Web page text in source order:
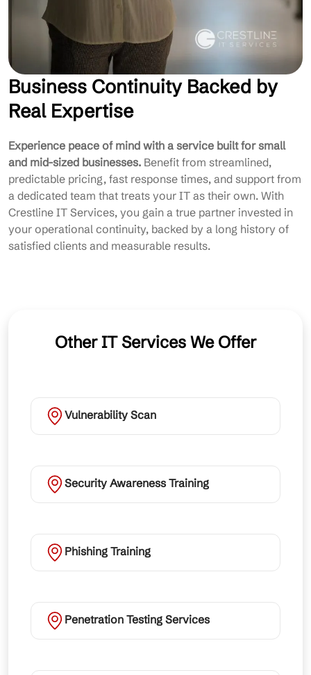
Business Continuity Backed by
Real Expertise
Experience peace of mind with a service built for small
and mid-sized businesses. Benefit from streamlined,
predictable pricing, fast response times, and support from
a dedicated team that treats your IT as their own. With
Crestline IT Services, you gain a true partner invested in
your operational continuity, backed by a long history of
satisfied clients and measurable results.
Other IT Services We Offer
Vulnerability Scan
Security Awareness Training
Phishing Training
Penetration Testing Services